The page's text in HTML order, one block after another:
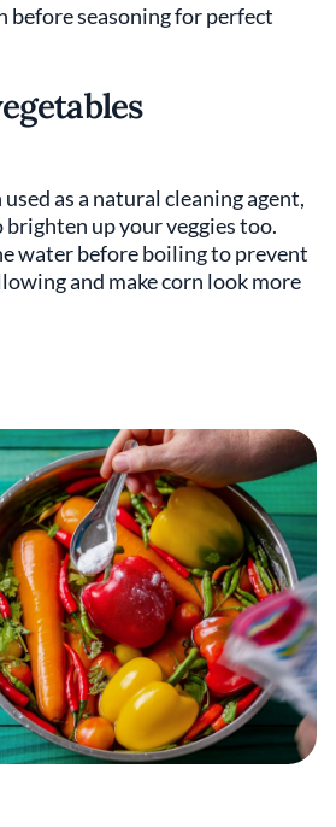
before seasoning for perfect
as a natural cleaning agent,
brighten up your veggies too.
water before boiling to prevent
and make corn look more